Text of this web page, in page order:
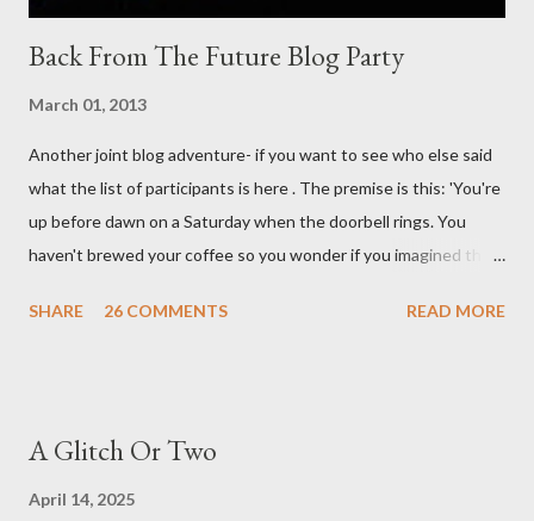
Back From The Future Blog Party
March 01, 2013
Another joint blog adventure- if you want to see who else said
what the list of participants is here . The premise is this: 'You're
up before dawn on a Saturday when the doorbell rings. You
haven't brewed your coffee so you wonder if you imagined the
front door and cautiously swing it open. No one there. As you
situation. Carefully, you pry it open. Inside is a shoebox -- sent
SHARE 26 COMMENTS READ MORE
A Glitch Or Two
April 14, 2025